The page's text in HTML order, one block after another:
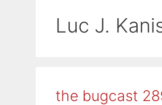
Luc J.
the bugcast